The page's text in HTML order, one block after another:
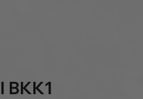
BKK1